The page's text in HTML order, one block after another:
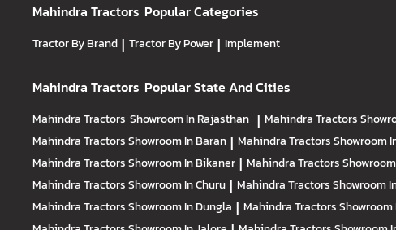
Mahindra Tractors Popular Categories
Tractor By Brand | Tractor By Power | Implement
Mahindra Tractors Popular State And Cities
Mahindra Tractors Showroom In Rajasthan | Mahindra Tractors
Mahindra TractorsShowroom In Baran | Mahindra TractorsShowroom
Mahindra TractorsShowroom In Bikaner | Mahindra Tractors
Mahindra TractorsShowroom In Churu | Mahindra TractorsShowroom
Mahindra TractorsShowroom In Dungla | Mahindra Tractors